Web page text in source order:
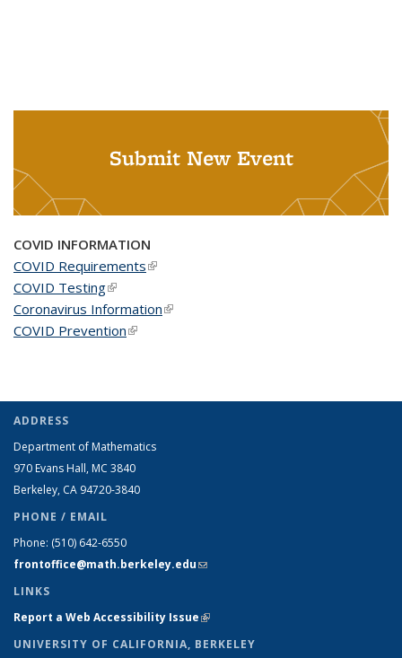
Submit New Event
COVID INFORMATION
COVID Requirements(link is external)
COVID Testing(link is external)
Coronavirus Information(link is external)
COVID Prevention(link is external)
ADDRESS
Department of Mathematics
970 Evans Hall, MC 3840
Berkeley, CA 94720-3840
PHONE / EMAIL
Phone: (510) 642-6550
frontoffice@math.berkeley.edu(link sends e-mail)
LINKS
Report a Web Accessibility Issue(link is external)
UNIVERSITY OF CALIFORNIA, BERKELEY